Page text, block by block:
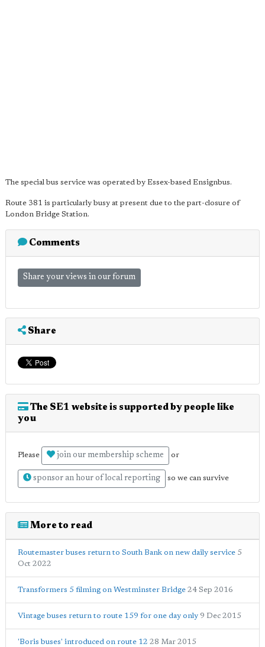
The special bus service was operated by Essex-based Ensignbus.
Route 381 is particularly busy at present due to the part-closure of
London Bridge Station.
Comments
Share your views in our forum
Share
The SE1 website is supported by people like
you
Please join our membership scheme or
sponsor an hour of local reporting so we can survive
More to read
Routemaster buses return to South Bank on new daily service 5
Oct 2022
Transformers 5 filming on Westminster Bridge 24 Sep 2016
Vintage buses return to route 159 for one day only 9 Dec 2015
'Boris buses' introduced on route 12 28 Mar 2015